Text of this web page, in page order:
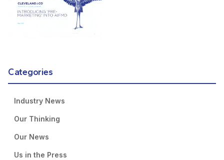
Categories
Industry News
Our Thinking
Our News
Us in the Press